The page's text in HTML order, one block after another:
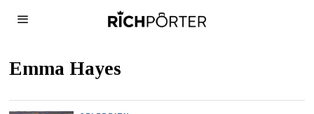
Emma Hayes